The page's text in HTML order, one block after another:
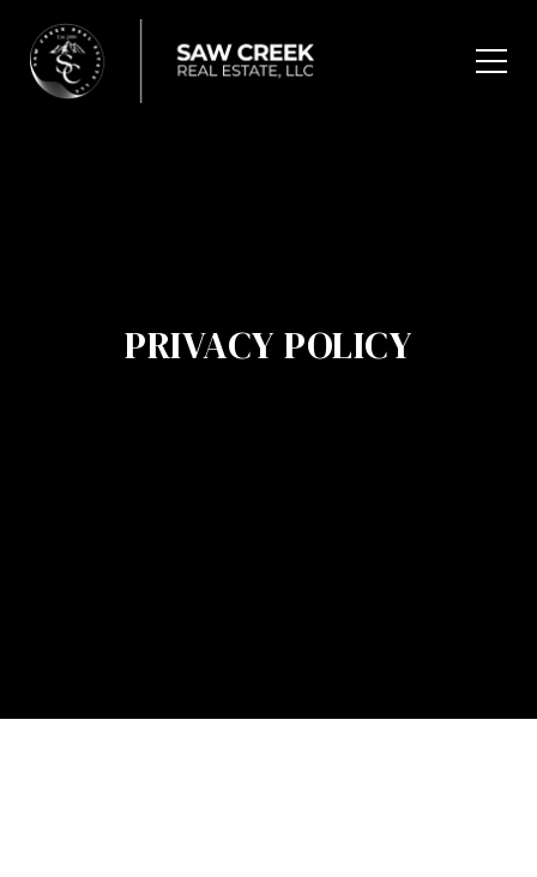
PRIVACY POLICY